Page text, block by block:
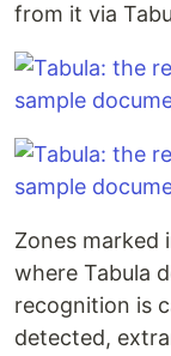
from it via
Zones marked
where Tabula
recognition is
detected,